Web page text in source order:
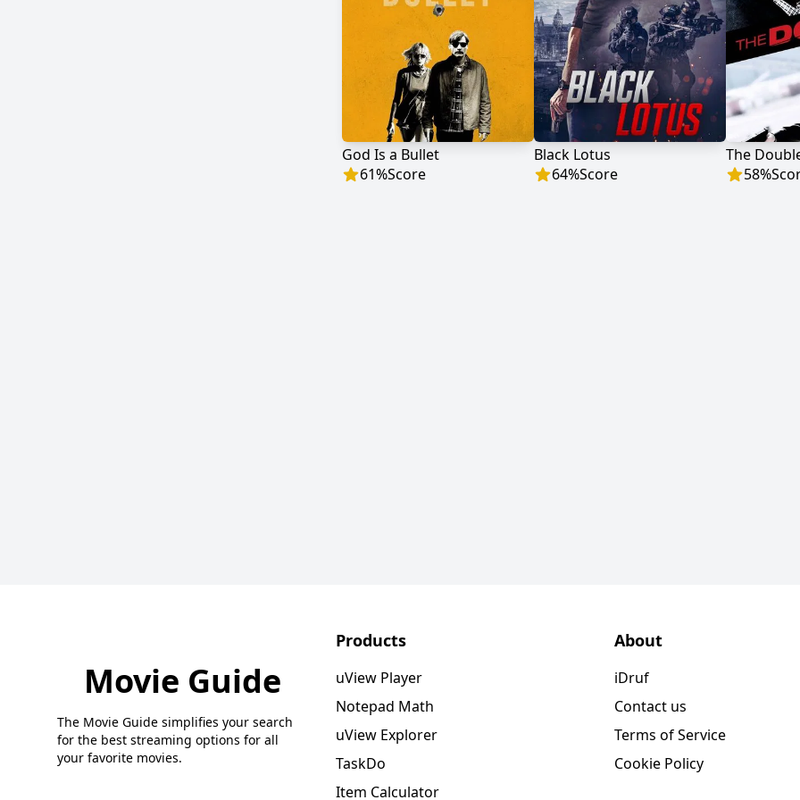
God Is a Bullet
61%Score
Black Lotus
64%Score
The
58%
Movie Guide
The Movie Guide simplifies your search
for the best streaming options for all
your favorite movies.
Products
uView Player
Notepad Math
uView Explorer
TaskDo
Item Calculator
About
iDruf
Contact us
Terms of Service
Cookie Policy